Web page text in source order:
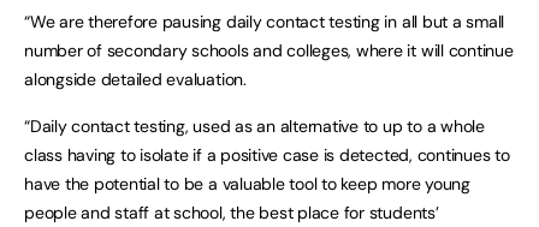
“We are therefore pausing daily contact testing in all but a small
number of secondary schools and colleges, where it will continue
alongside detailed evaluation.
“Daily contact testing, used as an alternative to up to a whole
class having to isolate if a positive case is detected, continues to
have the potential to be a valuable tool to keep more young
people and staff at school, the best place for students’